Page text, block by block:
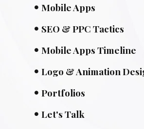
Mobile Apps
SEO & PPC Tactics
Mobile Apps Timeline
Logo & Animation
Portfolios
Let's Talk